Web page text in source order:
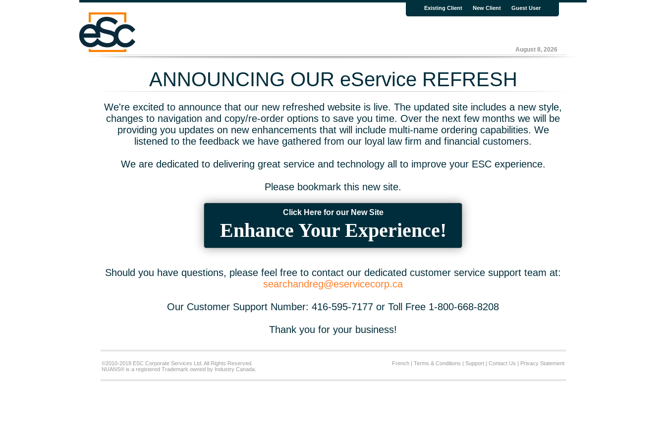
Existing Client New Client Guest User
August 8, 2026
ANNOUNCING OUR eService REFRESH
We're excited to announce that our new refreshed website is live. The updated site includes a new style,
changes to navigation and copy/re-order options to save you time. Over the next few months we will be
providing you updates on new enhancements that will include multi-name ordering capabilities. We
listened to the feedback we have gathered from our loyal law firm and financial customers.
We are dedicated to delivering great service and technology all to improve your ESC experience.
Please bookmark this new site.
Click Here for our New Site
Enhance Your Experience!
Should you have questions, please feel free to contact our dedicated customer service support team at:
searchandreg@eservicecorp.ca
Our Customer Support Number: 416-595-7177 or Toll Free 1-800-668-8208
Thank you for your business!
©2010-2018 ESC Corporate Services Ltd. All Rights Reserved.
NUANS® is a registered Trademark owned by Industry Canada.
French| Terms & Conditions | Support| Contact Us | Privacy Statement